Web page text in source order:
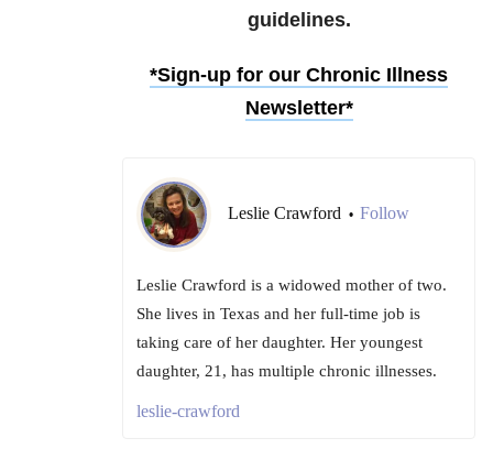
guidelines.
*Sign-up for our Chronic Illness
Newsletter*
Leslie Crawford • Follow
Leslie Crawford is a widowed mother of two.
She lives in Texas and her full-time job is
taking care of her daughter. Her youngest
daughter, 21, has multiple chronic illnesses.
leslie-crawford